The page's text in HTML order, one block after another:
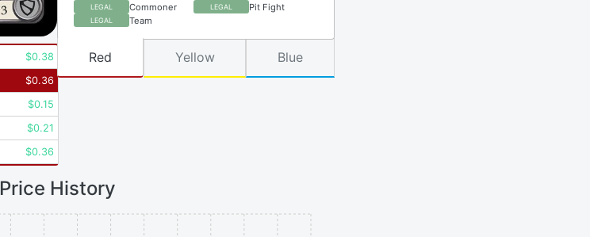
LEGAL Commoner LEGAL Pit Fight
LEGAL Team
$0.38
$0.36
$0.15
$0.21
$0.36
Red Yellow Blue
Price History